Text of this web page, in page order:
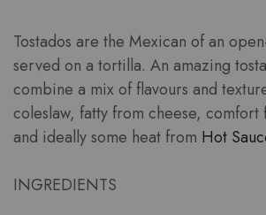
Tostados are the Mexican of an
served on a tortilla. An amazing
combine a mix of flavours and
coleslaw, fatty from cheese, comfort
and ideally some heat from Hot
INGREDIENTS